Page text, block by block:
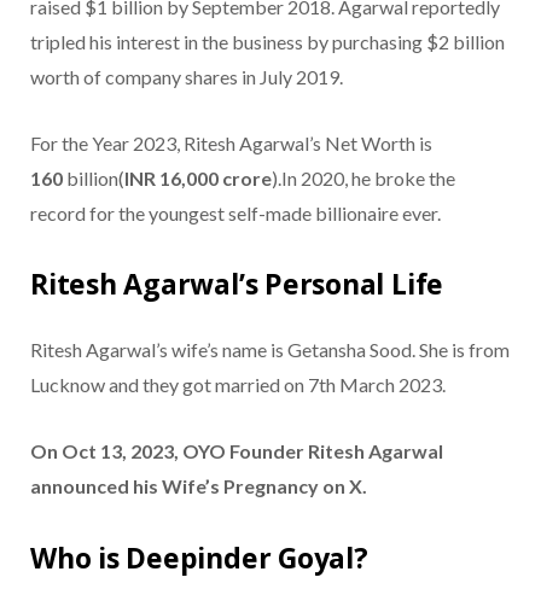
raised $1 billion by September 2018. Agarwal reportedly
tripled his interest in the business by purchasing $2 billion
worth of company shares in July 2019.
For the Year 2023, Ritesh Agarwal’s Net Worth is
160 billion(INR 16,000 crore).In 2020, he broke the
record for the youngest self-made billionaire ever.
Ritesh Agarwal’s Personal Life
Ritesh Agarwal’s wife’s name is Getansha Sood. She is from
Lucknow and they got married on 7th March 2023.
On Oct 13, 2023, OYO Founder Ritesh Agarwal
announced his Wife’s Pregnancy on X.
Who is Deepinder Goyal?